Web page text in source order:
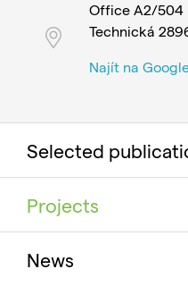
Office A2/504
Technická
Najít na
Selected
Projects
News